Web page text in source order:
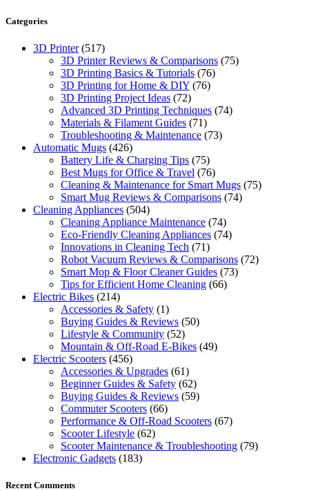
Categories
3D Printer(517)
3D Printer Reviews & Comparisons (75)
3D Printing Basics & Tutorials (76)
3D Printing for Home & DIY (76)
3D Printing Project Ideas (72)
Advanced 3D Printing Techniques (74)
Materials & Filament Guides (71)
Troubleshooting & Maintenance (73)
Automatic Mugs (426)
Battery Life & Charging Tips (75)
Best Mugs for Office & Travel (76)
Cleaning & Maintenance for Smart Mugs (75)
Smart Mug Reviews & Comparisons (74)
Cleaning Appliances (504)
Cleaning Appliance Maintenance (74)
Eco-Friendly Cleaning Appliances (74)
Innovations in Cleaning Tech (71)
Robot Vacuum Reviews & Comparisons (72)
Smart Mop & Floor Cleaner Guides (73)
Tips for Efficient Home Cleaning (66)
Electric Bikes (214)
Accessories & Safety (1)
Buying Guides & Reviews (50)
Lifestyle & Community (52)
Mountain & Off-Road E-Bikes (49)
Electric Scooters (456)
Accessories & Upgrades (61)
Beginner Guides & Safety (62)
Buying Guides & Reviews (59)
Commuter Scooters (66)
Performance & Off-Road Scooters (67)
Scooter Lifestyle (62)
Scooter Maintenance & Troubleshooting (79)
Electronic Gadgets (183)
Recent Comments